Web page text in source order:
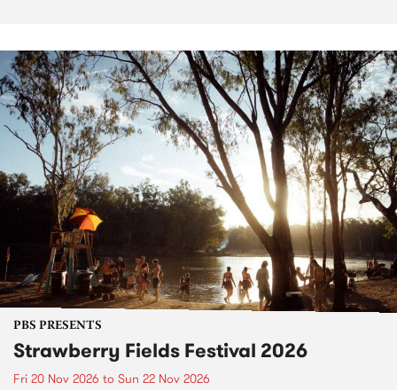
PBS PRESENTS
Strawberry Fields Festival 2026
Fri 20 Nov 2026 to Sun 22 Nov 2026